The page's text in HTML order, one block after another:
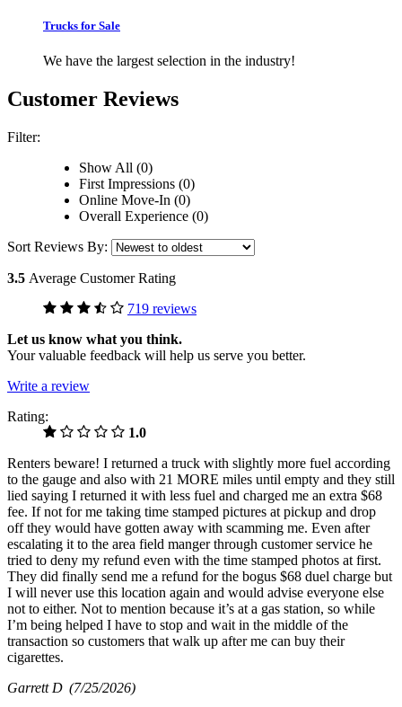
Trucks for Sale
We have the largest selection in the industry!
Customer Reviews
Filter:
Show All (0)
First Impressions (0)
Online Move-In (0)
Overall Experience (0)
Sort Reviews By:
3.5 Average Customer Rating
719 reviews
Let us know what you think.
Your valuable feedback will help us serve you better.
Write a review
Rating:
1.0
Renters beware! I returned a truck with slightly more fuel according
to the gauge and also with 21 MORE miles until empty and they still
lied saying I returned it with less fuel and charged me an extra $68
fee. If not for me taking time stamped pictures at pickup and drop
off they would have gotten away with scamming me. Even after
escalating it to the area field manger through customer service he
tried to deny my refund even with the time stamped photos at first.
They did finally send me a refund for the bogus $68 duel charge but
I will never use this location again and would advise everyone else
not to either. Not to mention because it’s at a gas station, so while
I’m being helped I have to stop and wait in the middle of the
transaction so customers that walk up after me can buy their
cigarettes.
Garrett D (7/25/2026)